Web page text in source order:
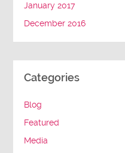
January 2017
December 2016
Categories
Blog
Featured
Media